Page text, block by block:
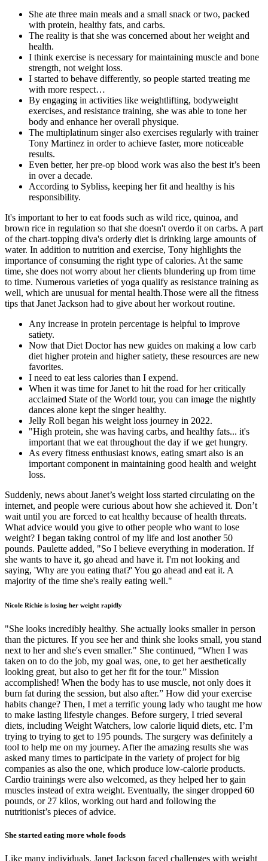
She ate three main meals and a small snack or two, packed
with protein, healthy fats, and carbs.
The reality is that she was concerned about her weight and
health.
I think exercise is necessary for maintaining muscle and bone
strength, not weight loss.
I started to behave differently, so people started treating me
with more respect…
By engaging in activities like weightlifting, bodyweight
exercises, and resistance training, she was able to tone her
body and enhance her overall physique.
The multiplatinum singer also exercises regularly with trainer
Tony Martinez in order to achieve faster, more noticeable
results.
Even better, her pre-op blood work was also the best it’s been
in over a decade.
According to Sybliss, keeping her fit and healthy is his
responsibility.
It's important to her to eat foods such as wild rice, quinoa, and
brown rice in regulation so that she doesn't overdo it on carbs. A part
of the chart-topping diva's orderly diet is drinking large amounts of
water. In addition to nutrition and exercise, Tony highlights the
importance of consuming the right type of calories. At the same
time, she does not worry about her clients blundering up from time
to time. Numerous varieties of yoga qualify as resistance training as
well, which are unusual for mental health.Those were all the fitness
tips that Janet Jackson had to give about her workout routine.
Any increase in protein percentage is helpful to improve
satiety.
Now that Diet Doctor has new guides on making a low carb
diet higher protein and higher satiety, these resources are new
favorites.
I need to eat less calories than I expend.
When it was time for Janet to hit the road for her critically
acclaimed State of the World tour, you can image the nightly
dances alone kept the singer healthy.
Jelly Roll began his weight loss journey in 2022.
"High protein, she was having carbs, and healthy fats... it's
important that we eat throughout the day if we get hungry.
As every fitness enthusiast knows, eating smart also is an
important component in maintaining good health and weight
loss.
Suddenly, news about Janet’s weight loss started circulating on the
internet, and people were curious about how she achieved it. Don’t
wait until you are forced to eat healthy because of health threats.
What advice would you give to other people who want to lose
weight? I began taking control of my life and lost another 50
pounds. Paulette added, "So I believe everything in moderation. If
she wants to have it, go ahead and have it. I'm not looking and
saying, 'Why are you eating that?' You go ahead and eat it. A
majority of the time she's really eating well."
Nicole Richie is losing her weight rapidly
"She looks incredibly healthy. She actually looks smaller in person
than the pictures. If you see her and think she looks small, you stand
next to her and she's even smaller." She continued, “When I was
taken on to do the job, my goal was, one, to get her aesthetically
looking great, but also to get her fit for the tour.” Mission
accomplished! When the body has to use muscle, not only does it
burn fat during the session, but also after.” How did your exercise
habits change? Then, I met a terrific young lady who taught me how
to make lasting lifestyle changes. Before surgery, I tried several
diets, including Weight Watchers, low calorie liquid diets, etc. I’m
trying to trying to get to 195 pounds. The surgery was definitely a
tool to help me on my journey. After the amazing results she was
asked many times to participate in the variety of project for big
companies as also the one, which produce low-calorie products.
Cardio trainings were also welcomed, as they helped her to gain
muscles instead of extra weight. Eventually, the singer dropped 60
pounds, or 27 kilos, working out hard and following the
nutritionist’s pieces of advice.
She started eating more whole foods
Like many individuals, Janet Jackson faced challenges with weight